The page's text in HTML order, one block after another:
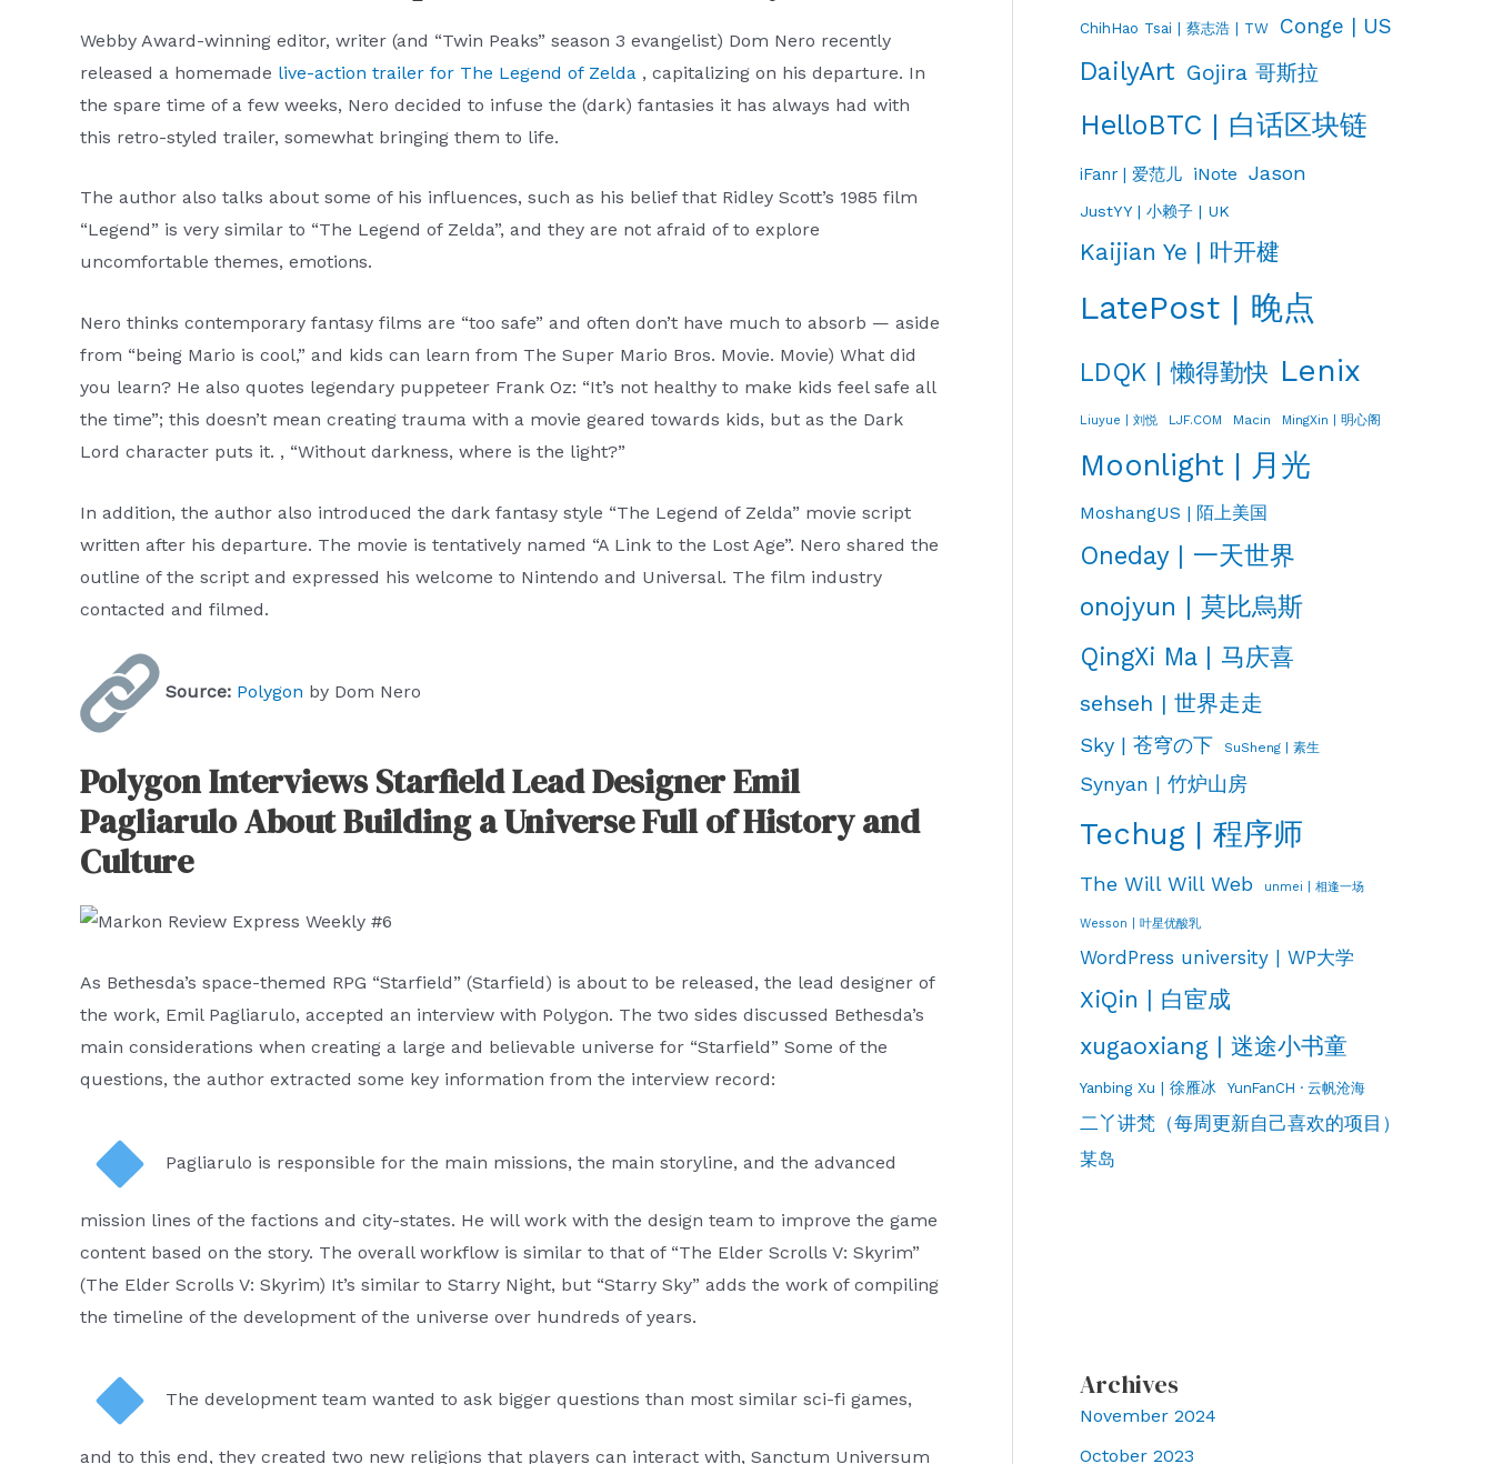
Webby Award-winning editor, writer (and “Twin Peaks” season 3 evangelist) Dom Nero recently
released a homemade live-action trailer for The Legend of Zelda , capitalizing on his departure. In
the spare time of a few weeks, Nero decided to infuse the (dark) fantasies it has always had with
this retro-styled trailer, somewhat bringing them to life.
The author also talks about some of his influences, such as his belief that Ridley Scott’s 1985 film
“Legend” is very similar to “The Legend of Zelda”, and they are not afraid of to explore
uncomfortable themes, emotions.
Nero thinks contemporary fantasy films are “too safe” and often don’t have much to absorb — aside
from “being Mario is cool,” and kids can learn from The Super Mario Bros. Movie. Movie) What did
you learn? He also quotes legendary puppeteer Frank Oz: “It’s not healthy to make kids feel safe all
the time”; this doesn’t mean creating trauma with a movie geared towards kids, but as the Dark
Lord character puts it. , “Without darkness, where is the light?”
In addition, the author also introduced the dark fantasy style “The Legend of Zelda” movie script
written after his departure. The movie is tentatively named “A Link to the Lost Age”. Nero shared the
outline of the script and expressed his welcome to Nintendo and Universal. The film industry
contacted and filmed.
Source: Polygon by Dom Nero
Polygon Interviews Starfield Lead Designer Emil
Pagliarulo About Building a Universe Full of History and
Culture
As Bethesda’s space-themed RPG “Starfield” (Starfield) is about to be released, the lead designer of
the work, Emil Pagliarulo, accepted an interview with Polygon. The two sides discussed Bethesda’s
main considerations when creating a large and believable universe for “Starfield” Some of the
questions, the author extracted some key information from the interview record:
Pagliarulo is responsible for the main missions, the main storyline, and the advanced
mission lines of the factions and city-states. He will work with the design team to improve the game
content based on the story. The overall workflow is similar to that of “The Elder Scrolls V: Skyrim”
(The Elder Scrolls V: Skyrim) It’s similar to Starry Night, but “Starry Sky” adds the work of compiling
the timeline of the development of the universe over hundreds of years.
The development team wanted to ask bigger questions than most similar sci-fi games,
and to this end, they created two new religions that players can interact with, Sanctum Universum
ChihHao Tsai | 蔡志浩 | TW Conge | US
DailyArt Gojira 哥斯拉
HelloBTC | 白话区块链
iFanr | 爱范儿 iNote Jason
JustYY | 小赖子 | UK
Kaijian Ye | 叶开楗
LatePost | 晚点
LDQK | 懒得勤快 Lenix
Liuyue | 刘悦 LJF.COM Macin MingXin | 明心阁
Moonlight | 月光
MoshangUS | 陌上美国
Oneday | 一天世界
onojyun | 莫比烏斯
QingXi Ma | 马庆喜
sehseh | 世界走走
Sky | 苍穹の下 SuSheng | 素生
Synyan | 竹炉山房
Techug | 程序师
The Will Will Web unmei | 相逢一场
Wesson | 叶星优酸乳
WordPress university | WP大学
XiQin | 白宦成
xugaoxiang | 迷途小书童
Yanbing Xu | 徐雁冰 YunFanCH · 云帆沧海
二丫讲梵（每周更新自己喜欢的项目）
某岛
Archives
November 2024
October 2023